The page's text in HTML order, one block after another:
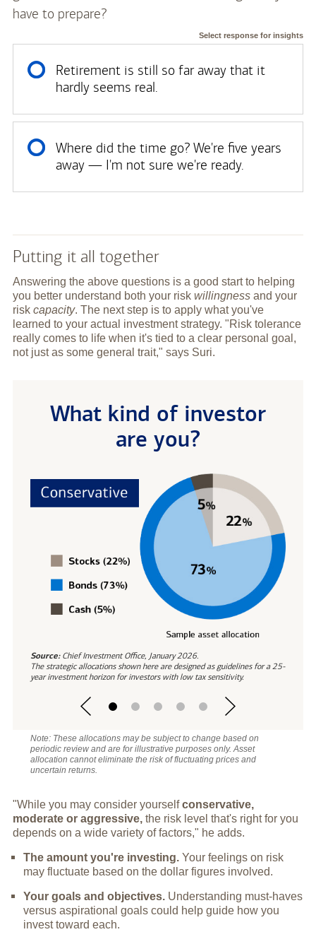
have to prepare?
Select response for insights
Retirement is still so far away that it
hardly seems real.
Where did the time go? We're five years
away — I'm not sure we're ready.
Putting it all together
Answering the above questions is a good start to helping
you better understand both your risk willingnessand your
risk capacity. The next step is to apply what you've
learned to your actual investment strategy. "Risk tolerance
really comes to life when it's tied to a clear personal goal,
not just as some general trait," says Suri.
What kind of investor
are you?
Source:Chief Investment Office, January 2026.
The strategic allocations shown here are designed as guidelines for a 25-
year investment horizon for investors with low tax sensitivity.
Note: These allocations may be subject to change based on
periodic review and are for illustrative purposes only. Asset
allocation cannot eliminate the risk of fluctuating prices and
uncertain returns.
"While you may consider yourselfconservative,
moderate or aggressive,the risk level that's right for you
depends on a wide variety of factors," he adds.
The amount you're investing.Your feelings on risk
may fluctuate based on the dollar figures involved.
Your goals and objectives.Understanding must-haves
versus aspirational goals could help guide how you
invest toward each.